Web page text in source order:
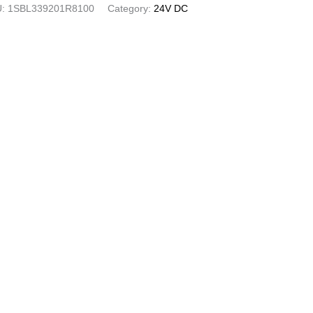
1SBL339201R8100 Category: 24V DC